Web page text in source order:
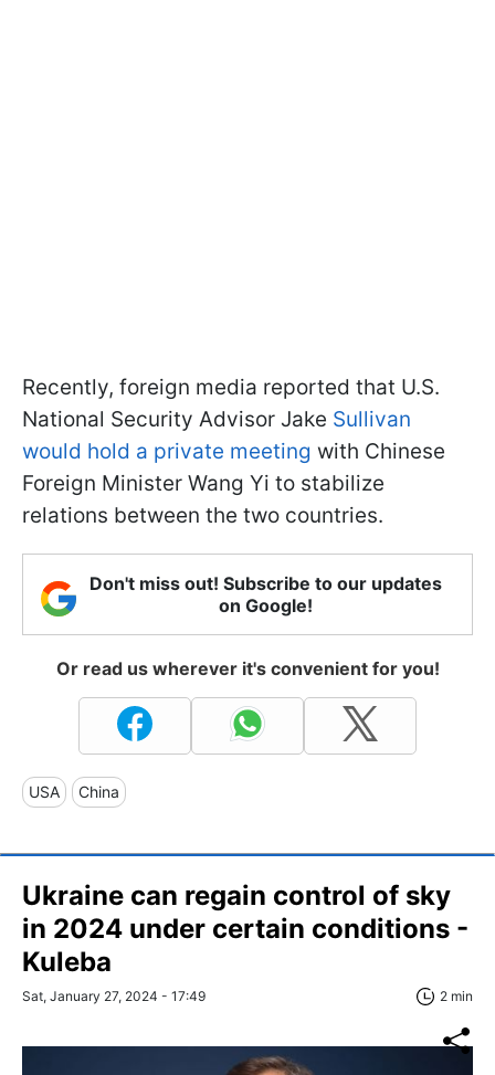
Recently, foreign media reported that U.S.
National Security Advisor Jake Sullivan
would hold a private meeting with Chinese
Foreign Minister Wang Yi to stabilize
relations between the two countries.
Don't miss out! Subscribe to our updates
on Google!
Or read us wherever it's convenient for you!
USA China
Ukraine can regain control of sky
in 2024 under certain conditions -
Kuleba
Sat, January 27, 2024 - 17:49 2 min